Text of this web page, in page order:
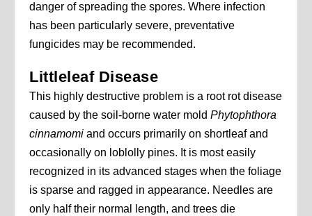
danger of spreading the spores. Where infection
has been particularly severe, preventative
fungicides may be recommended.
Littleleaf Disease
This highly destructive problem is a root rot disease
caused by the soil-borne water moldPhytophthora
cinnamomi and occurs primarily on shortleaf and
occasionally on loblolly pines. It is most easily
recognized in its advanced stages when the foliage
is sparse and ragged in appearance. Needles are
only half their normal length, and trees die